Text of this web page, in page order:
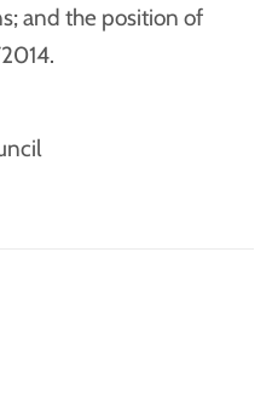
and the position of